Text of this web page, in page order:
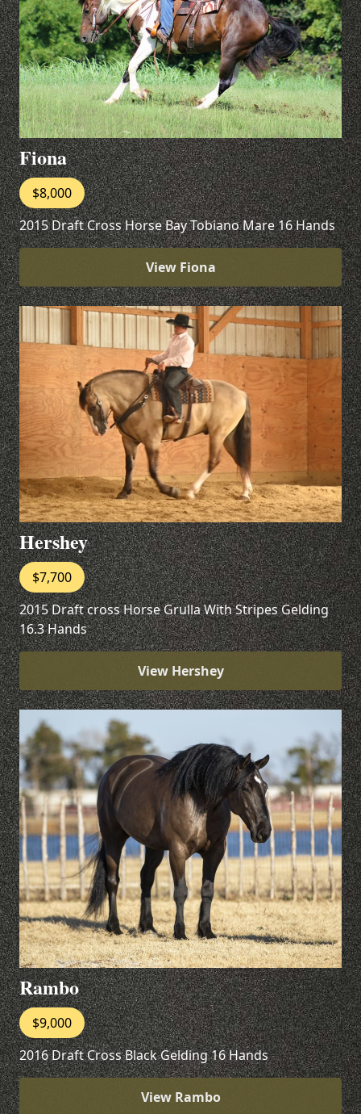
Fiona
$8,000
2015 Draft Cross Horse Bay Tobiano Mare 16 Hands
View Fiona
Hershey
$7,700
2015 Draft cross Horse Grulla With Stripes Gelding
16.3 Hands
View Hershey
Rambo
$9,000
2016 Draft Cross Black Gelding 16 Hands
View Rambo